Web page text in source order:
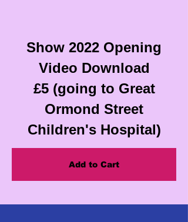
Show 2022 Opening
Video Download
£5 (going to Great
Ormond Street
Children's Hospital)
Add to Cart